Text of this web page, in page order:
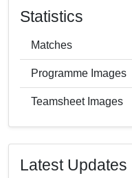
Statistics
Matches
Programme Images
Teamsheet Images
Latest Updates